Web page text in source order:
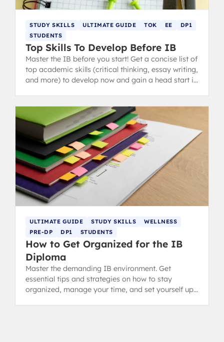
STUDY SKILLS ULTIMATE GUIDE TOK EE
DP1
STUDENTS
Top Skills To Develop Before IB
Master the IB before you start! Get a concise list of
top academic skills (critical thinking, essay writing,
and more) to develop now and gain a head start in
ULTIMATE GUIDE STUDY SKILLS
WELLNESS
PRE-DP
DP1 STUDENTS
How to Get Organized for the IB
Diploma
Master the demanding IB environment. Get
essential tips and strategies on how to stay
organized, manage your time, and set yourself up